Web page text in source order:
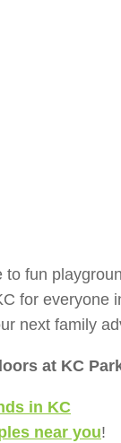
to fun
for
next family
at KC
in KC
near you!